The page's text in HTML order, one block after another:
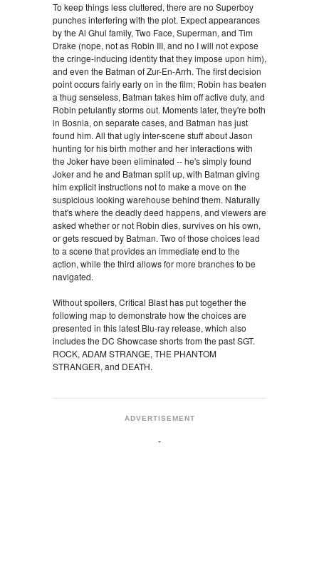
To keep things less cluttered, there are no Superboy
punches interfering with the plot. Expect appearances
by the Al Ghul family, Two Face, Superman, and Tim
Drake (nope, not as Robin III, and no I will not expose
the cringe-inducing identity that they impose upon him),
and even the Batman of Zur-En-Arrh. The first decision
point occurs fairly early on in the film; Robin has beaten
a thug senseless, Batman takes him off active duty, and
Robin petulantly storms out. Moments later, they're both
in Bosnia, on separate cases, and Batman has just
found him. All that ugly inter-scene stuff about Jason
hunting for his birth mother and her interactions with
the Joker have been eliminated -- he's simply found
Joker and he and Batman split up, with Batman giving
him explicit instructions not to make a move on the
suspicious looking warehouse behind them. Naturally
that's where the deadly deed happens, and viewers are
asked whether or not Robin dies, survives on his own,
or gets rescued by Batman. Two of those choices lead
to a scene that provides an immediate end to the
action, while the third allows for more branches to be
navigated.
Without spoilers, Critical Blast has put together the
following map to demonstrate how the choices are
presented in this latest Blu-ray release, which also
includes the DC Showcase shorts from the past SGT.
ROCK, ADAM STRANGE, THE PHANTOM
STRANGER, and DEATH.
ADVERTISEMENT